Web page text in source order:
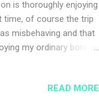
is thoroughly enjoying
time, of course the trip
misbehaving and that
my ordinary boring
READ MORE